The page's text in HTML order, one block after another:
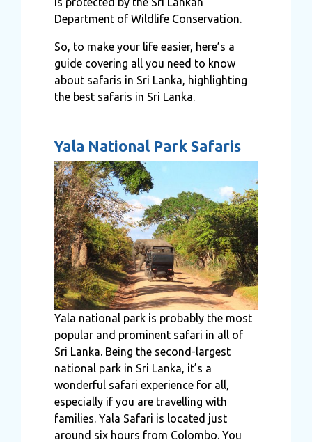
Department of Wildlife Conservation.
So, to make your life easier, here’s a
guide covering all you need to know
about safaris in Sri Lanka, highlighting
the best safaris in Sri Lanka.
Yala National Park Safaris
Yala national park is probably the most
popular and prominent safari in all of
Sri Lanka. Being the second-largest
national park in Sri Lanka, it’s a
wonderful safari experience for all,
especially if you are travelling with
families. Yala Safari is located just
around six hours from Colombo. You